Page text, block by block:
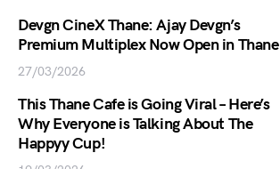
Devgn CineX Thane: Ajay Devgn’s
Premium Multiplex Now Open in Thane
27/03/2026
This Thane Cafe is Going Viral – Here’s
Why Everyone is Talking About The
Happyy Cup!